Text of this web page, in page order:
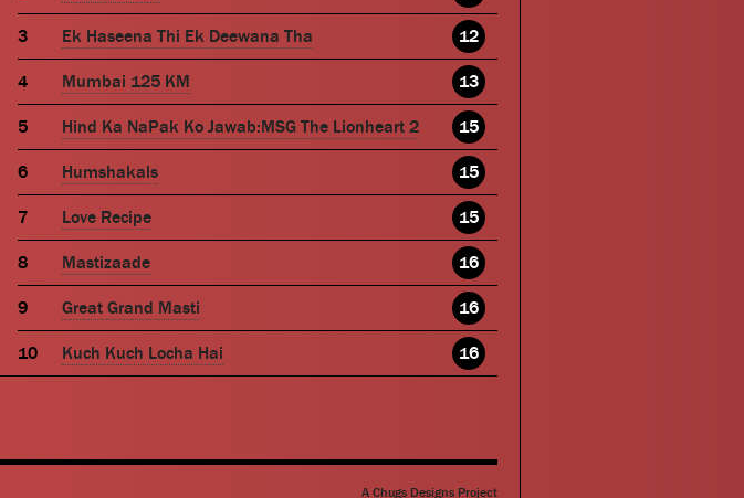
Ek Haseena Thi Ek Deewana Tha 12
Mumbai 125 KM 13
Hind Ka NaPak Ko Jawab:MSG The Lionheart 2 15
Humshakals 15
Love Recipe 15
Mastizaade 16
Great Grand Masti 16
Kuch Kuch Locha Hai 16
A Chugs Designs Project